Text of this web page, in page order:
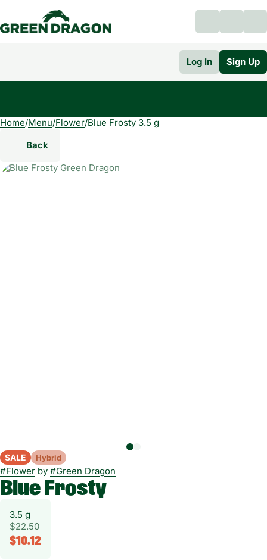
Log In Sign Up
Home/Menu/Flower/Blue Frosty 3.5 g
Back
SALE Hybrid
#Flower by #Green Dragon
Blue Frosty
3.5 g
$22.50
$10.12
0